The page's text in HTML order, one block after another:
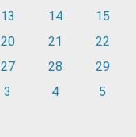
13 14
15
20 21
22
27 28
29
3 4 5